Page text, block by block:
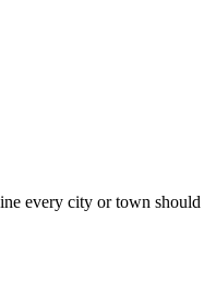
every city or town should